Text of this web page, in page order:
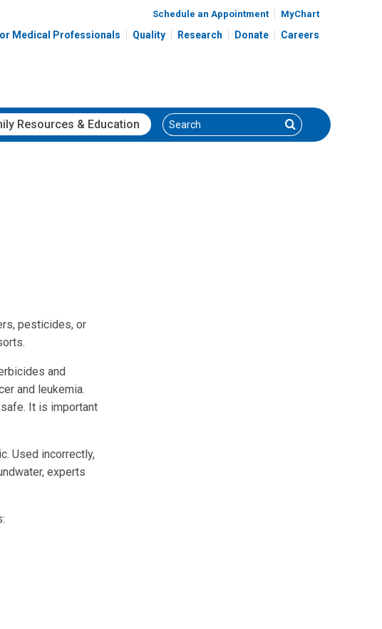
Schedule an Appointment MyChart
Medical Professionals Quality Research Donate Careers
Resources & Education Search Search
pesticides, or
and
and leukemia.
It is important
Used incorrectly,
experts